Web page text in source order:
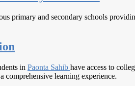
primary and secondary schools
in Paonta Sahib have access to
comprehensive learning experience.